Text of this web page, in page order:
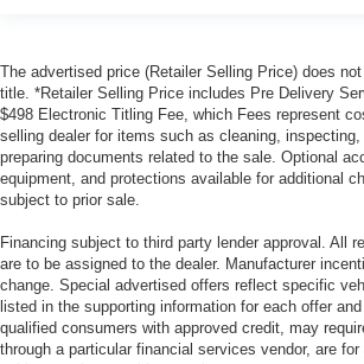
The advertised price (Retailer Selling Price) does
title. *Retailer Selling Price includes Pre Delivery
$498 Electronic Titling Fee, which Fees represent
selling dealer for items such as cleaning,
preparing documents related to the sale. Optional
equipment, and protections available for additional
subject to prior sale.
Financing subject to third party lender approval. All
are to be assigned to the dealer. Manufacturer
change. Special advertised offers reflect specific
listed in the supporting information for each offer
qualified consumers with approved credit, may
through a particular financial services vendor, are